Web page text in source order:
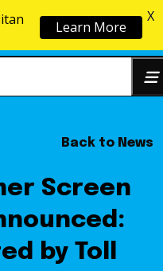
Back to News
Screen
by Toll
Learn More
X